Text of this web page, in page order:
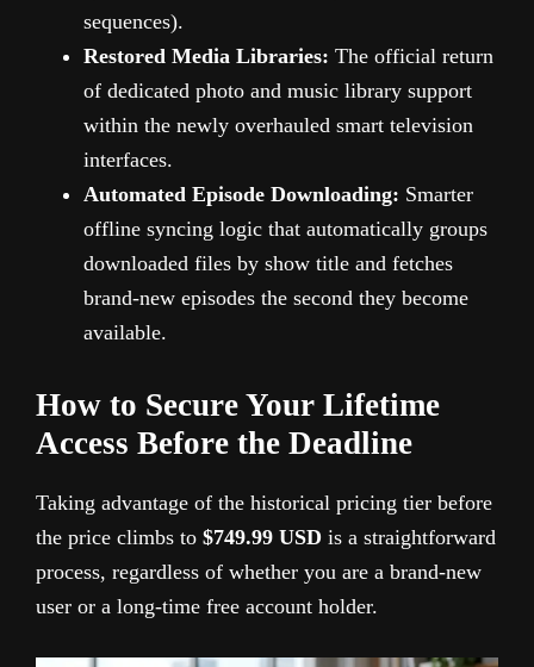
sequences).
Restored Media Libraries: The official return
of dedicated photo and music library support
within the newly overhauled smart television
interfaces.
Automated Episode Downloading: Smarter
offline syncing logic that automatically groups
downloaded files by show title and fetches
brand-new episodes the second they become
available.
How to Secure Your Lifetime
Access Before the Deadline
Taking advantage of the historical pricing tier before
the price climbs to $749.99 USD is a straightforward
process, regardless of whether you are a brand-new
user or a long-time free account holder.